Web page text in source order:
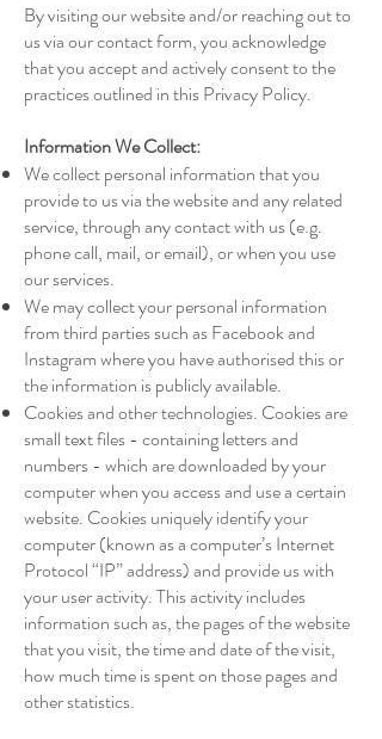
By visiting our website and/or reaching out to
us via our contact form, you acknowledge
that you accept and actively consent to the
practices outlined in this Privacy Policy.
Information We Collect:
We collect personal information that you
provide to us via the website and any related
service, through any contact with us (e.g.
phone call, mail, or email), or when you use
our services.
We may collect your personal information
from third parties such as Facebook and
Instagram where you have authorised this or
the information is publicly available.
Cookies and other technologies. Cookies are
small text files - containing letters and
numbers - which are downloaded by your
computer when you access and use a certain
website. Cookies uniquely identify your
computer (known as a computer’s Internet
Protocol “IP” address) and provide us with
your user activity. This activity includes
information such as, the pages of the website
that you visit, the time and date of the visit,
how much time is spent on those pages and
other statistics.